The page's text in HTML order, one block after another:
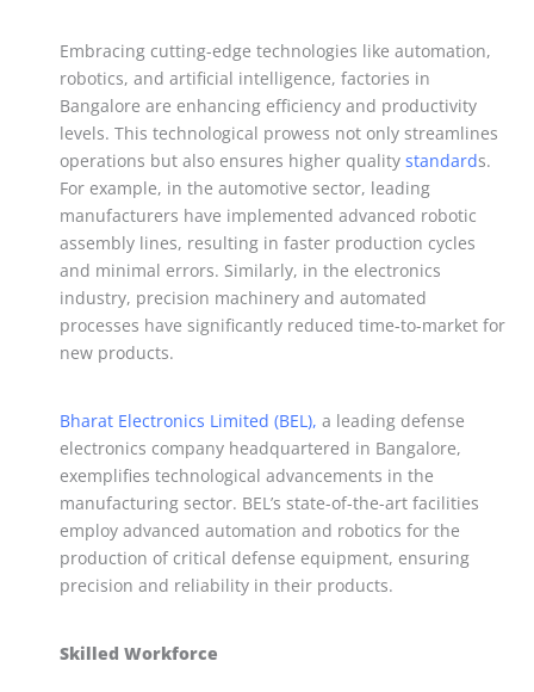
Embracing cutting-edge technologies like automation,
robotics, and artificial intelligence, factories in
Bangalore are enhancing efficiency and productivity
levels. This technological prowess not only streamlines
operations but also ensures higher quality standards.
For example, in the automotive sector, leading
manufacturers have implemented advanced robotic
assembly lines, resulting in faster production cycles
and minimal errors. Similarly, in the electronics
industry, precision machinery and automated
processes have significantly reduced time-to-market for
new products.
Bharat Electronics Limited (BEL), a leading defense
electronics company headquartered in Bangalore,
exemplifies technological advancements in the
manufacturing sector. BEL’s state-of-the-art facilities
employ advanced automation and robotics for the
production of critical defense equipment, ensuring
precision and reliability in their products.
Skilled Workforce